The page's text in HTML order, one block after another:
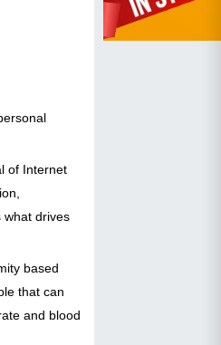
of Internet
what drives
based
that can
and blood